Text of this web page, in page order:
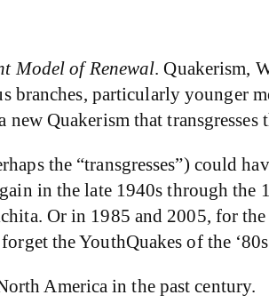
Model of Renewal. Quakerism,
particularly younger
Quakerism that
the “transgresses”) could
in the late 1940s through
Or in 1985 and 2005, for
the YouthQuakes of the
America in the past century.